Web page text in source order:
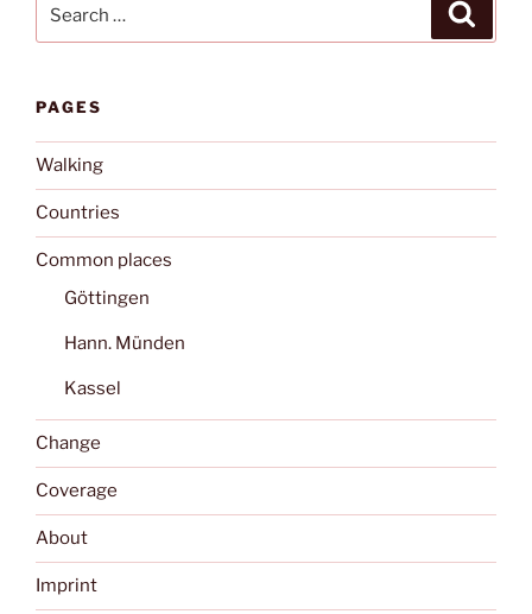
PAGES
Walking
Countries
Common places
Göttingen
Hann. Münden
Kassel
Change
Coverage
About
Imprint